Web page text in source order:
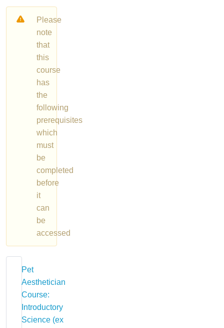
Please
note
that
this
course
has
the
following
prerequisites
which
must
be
completed
before
it
can
be
accessed
Pet
Aesthetician
Course:
Introductory
Science (ex